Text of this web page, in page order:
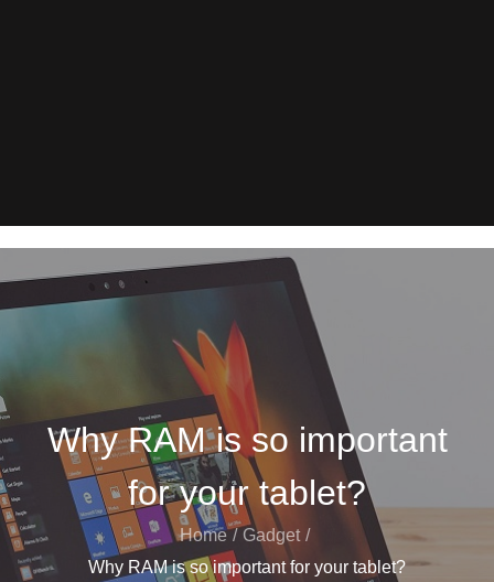
Why RAM is so important
for your tablet?
Home
Gadget
Why RAM is so important for your tablet?